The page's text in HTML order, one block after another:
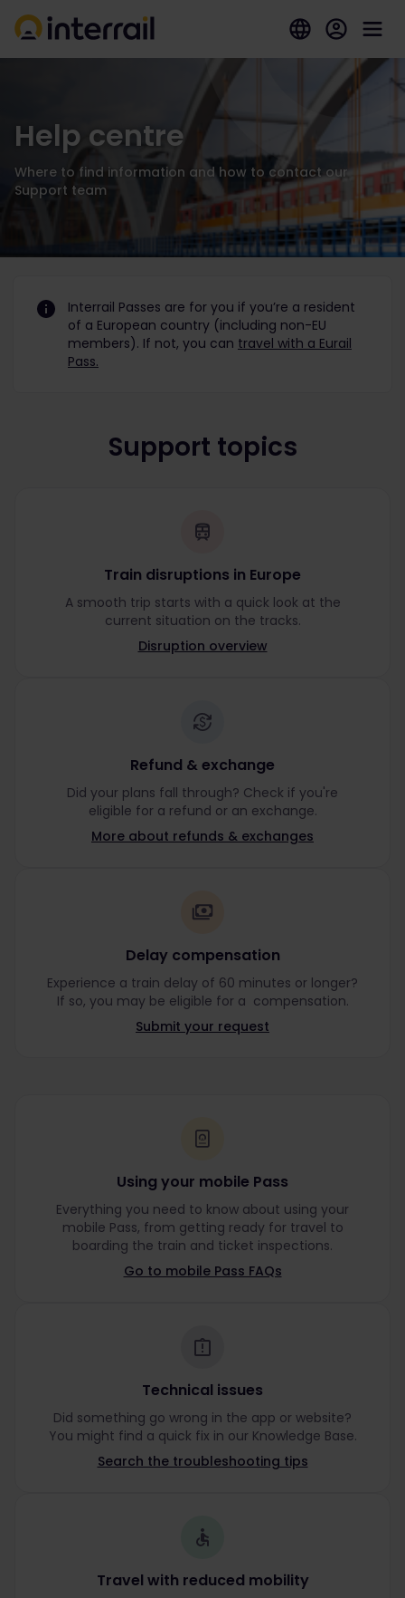
Help centre
Where to find information and how to contact our
Support team
Interrail Passes are for you if you’re a resident
of a European country (including non-EU
members). If not, you can travel with a Eurail
Pass.
Support topics
Train disruptions in Europe
A smooth trip starts with a quick look at the
current situation on the tracks.
Disruption overview
Refund & exchange
Did your plans fall through? Check if you're
eligible for a refund or an exchange.
More about refunds & exchanges
Delay compensation
Experience a train delay of 60 minutes or longer?
If so, you may be eligible for a compensation.
Submit your request
Using your mobile Pass
Everything you need to know about using your
mobile Pass, from getting ready for travel to
boarding the train and ticket inspections.
Go to mobile Pass FAQs
Technical issues
Did something go wrong in the app or website?
You might find a quick fix in our Knowledge Base.
Search the troubleshooting tips
Travel with reduced mobility